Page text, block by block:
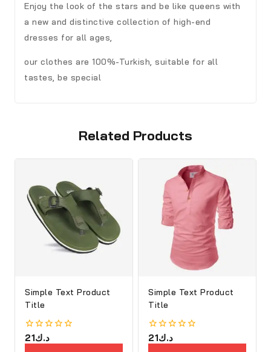
Enjoy the look of the stars and be like queens with
a new and distinctive collection of high-end
dresses for all ages,
our clothes are 100%-Turkish, suitable for all
tastes, be special
Related Products
Simple Text Product
Title
0
out
د.ك21
Simple Text Product
Title
0
out
د.ك21